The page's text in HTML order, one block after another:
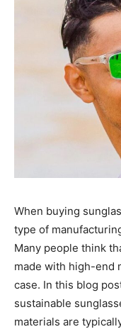
When buying
type of
Many people think
made with high-end
case. In this blog
sustainable
materials are